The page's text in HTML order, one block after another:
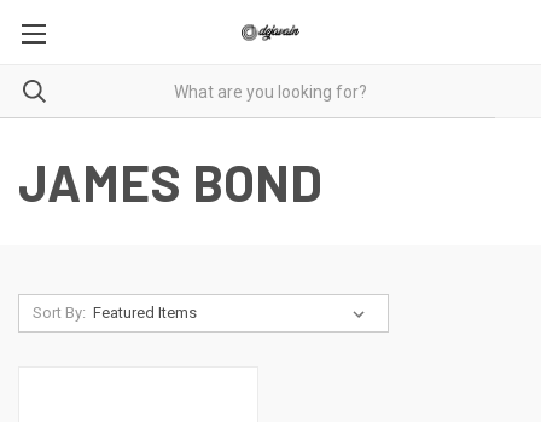
JAMES BOND
Sort By: